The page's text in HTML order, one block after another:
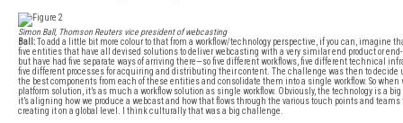
Simon Ball, Thomson Reuters vice president of webcasting
Ball:To add a little bit more colour to that from a workflow/technology perspective, if you can, imagine
five entities that have all devised solutions to deliver webcasting with a very similar end product or
but have had five separate ways of arriving there—so five different workflows, five different technical
five different processes for acquiring and distributing their content. The challenge was then to decide
the best components from each of these entities and consolidate them into a single workflow. So when
platform solution, it’s as much a workflow solution as single workflow. Obviously, the technology is a
it’s aligning how we produce a webcast and how that flows through the various touch points and teams
creating it on a global level. I think culturally that was a big challenge.